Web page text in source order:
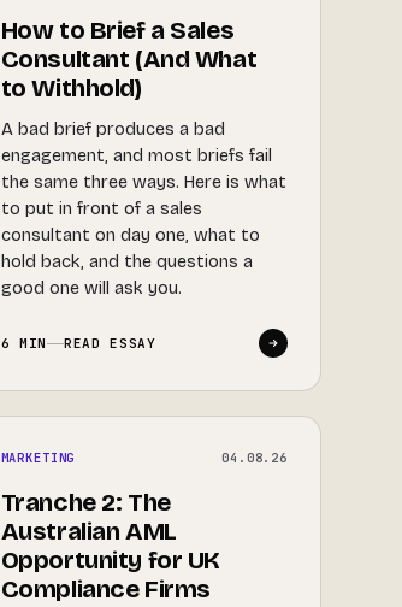
How to Brief a Sales
Consultant (And What
to Withhold)
A bad brief produces a bad
engagement, and most briefs fail
the same three ways. Here is what
to put in front of a sales
consultant on day one, what to
hold back, and the questions a
good one will ask you.
6 MIN READ ESSAY
MARKETING 04.08.26
Tranche 2: The
Australian AML
Opportunity for UK
Compliance Firms